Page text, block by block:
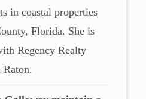
in coastal properties
Florida. She is
Regency Realty
Raton.